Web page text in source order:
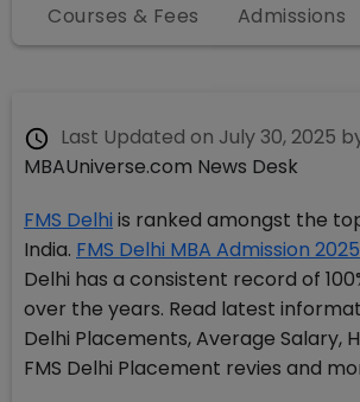
Courses & Fees Admissions
Last Updated on July 30, 2025
MBAUniverse.com News Desk
FMS Delhi is ranked amongst the
India. FMS Delhi MBA Admission 2025
Delhi has a consistent record of
over the years. Read latest
Delhi Placements, Average Salary,
FMS Delhi Placement revies and